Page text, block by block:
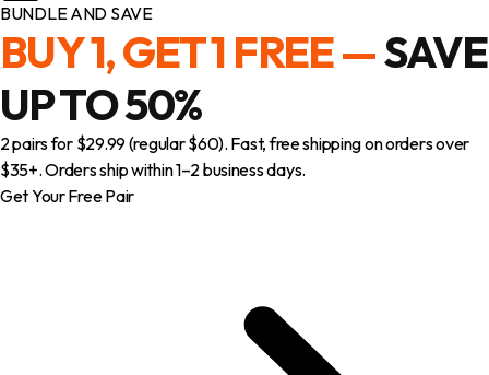
BUNDLE AND SAVE
BUY 1, GET 1 FREE —SAVE
UP TO 50%
2 pairs for $29.99 (regular $60). Fast, free shipping on orders over
$35+. Orders ship within 1–2 business days.
Get Your Free Pair